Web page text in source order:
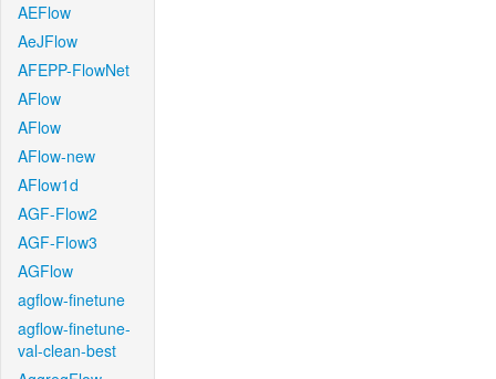
AEFlow
AeJFlow
AFEPP-FlowNet
AFlow
AFlow
AFlow-new
AFlow1d
AGF-Flow2
AGF-Flow3
AGFlow
agflow-finetune
agflow-finetune-
val-clean-best